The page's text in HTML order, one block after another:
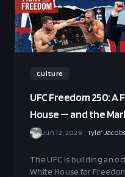
Culture
UFC Freedom 250:
House — and the
Jun 12, 2026• Tyler
The UFC is building an
White House for